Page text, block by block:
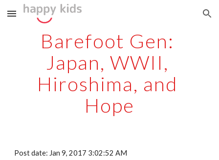
Skip to main content Skip to navigation
Barefoot Gen:
Japan, WWII,
Hiroshima, and
Hope
Post date: Jan 9, 2017 3:02:52 AM